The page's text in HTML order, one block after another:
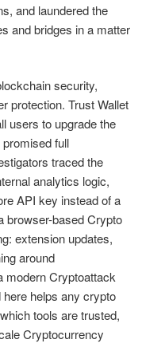
and laundered the
and bridges in a matter
security,
protection. Trust Wallet
users to upgrade the
full
traced the
analytics logic,
API key instead of a
browser-based Crypto
extension updates,
around
modern Cryptoattack
helps any crypto
tools are trusted,
Cryptocurrency